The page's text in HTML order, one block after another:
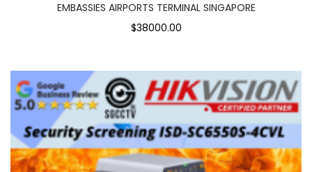
EMBASSIES AIRPORTS TERMINAL SINGAPORE
$38000.00